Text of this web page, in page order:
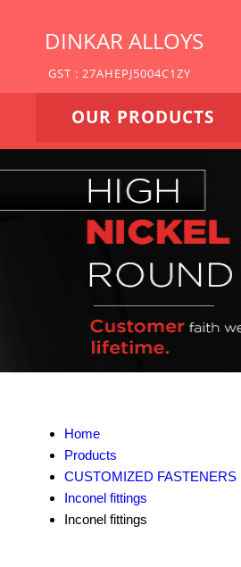
DINKAR ALLOYS
GST : 27AHEPJ5004C1ZY
OUR PRODUCTS
Home
Products
CUSTOMIZED FASTENERS
Inconel fittings
Inconel fittings